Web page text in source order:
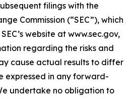
filings with the
Commission (“SEC”), which
website at www.sec.gov,
regarding the risks and
cause actual results to differ
expressed in any forward-
undertake no obligation to